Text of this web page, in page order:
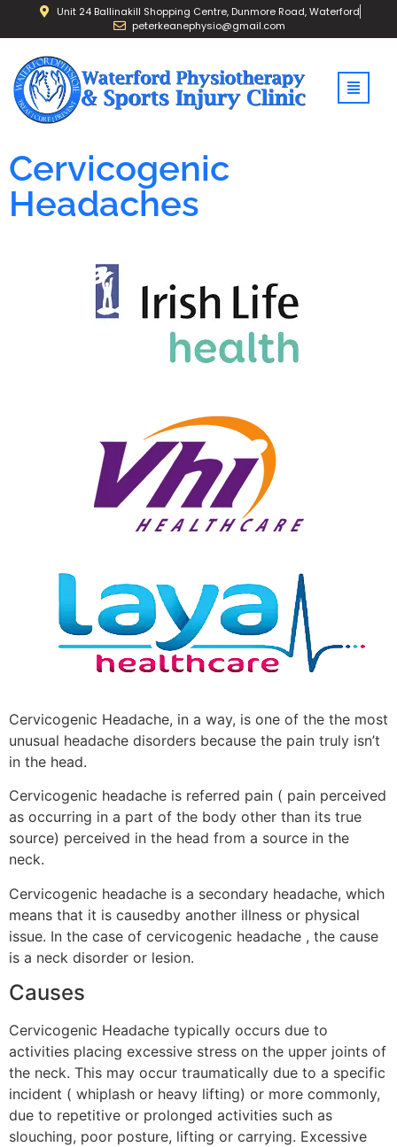
Unit 24 Ballinakill Shopping Centre, Dunmore Road, Waterford
peterkeanephysio@gmail.com
Cervicogenic
Headaches
Cervicogenic Headache, in a way, is one of the the most
unusual headache disorders because the pain truly isn’t
in the head.
Cervicogenic headache is referred pain ( pain perceived
as occurring in a part of the body other than its true
source) perceived in the head from a source in the
neck.
Cervicogenic headache is a secondary headache, which
means that it is causedby another illness or physical
issue. In the case of cervicogenic headache , the cause
is a neck disorder or lesion.
Causes
Cervicogenic Headache typically occurs due to
activities placing excessive stress on the upper joints of
the neck. This may occur traumatically due to a specific
incident ( whiplash or heavy lifting) or more commonly,
due to repetitive or prolonged activities such as
slouching, poor posture, lifting or carrying. Excessive